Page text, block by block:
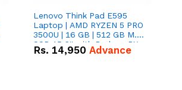
Lenovo Think Pad E595
Laptop | AMD RYZEN 5 PRO
3500U | 16 GB | 512 GB M.2
SSD 15.6'' with Radeon RX
Vega 8 Graphics.
Rs. 14,950 Advance